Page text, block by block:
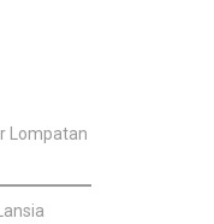
Lompatan